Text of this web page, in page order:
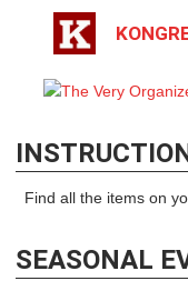
Find all the items on
SEASONAL